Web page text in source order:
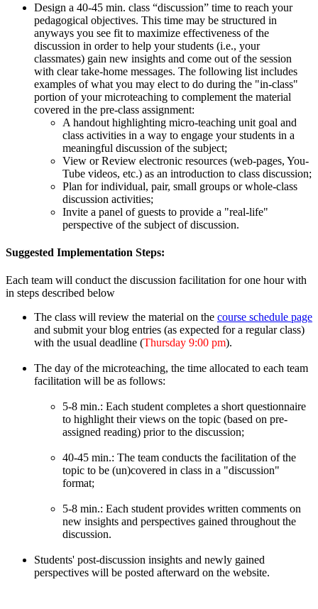
Design a 40-45 min. class “discussion” time to reach your
pedagogical objectives. This time may be structured in
anyways you see fit to maximize effectiveness of the
discussion in order to help your students (i.e., your
classmates) gain new insights and come out of the session
with clear take-home messages. The following list includes
examples of what you may elect to do during the "in-class"
portion of your microteaching to complement the material
covered in the pre-class assignment:
A handout highlighting micro-teaching unit goal and
class activities in a way to engage your students in a
meaningful discussion of the subject;
View or Review electronic resources (web-pages, You-
Tube videos, etc.) as an introduction to class discussion;
Plan for individual, pair, small groups or whole-class
discussion activities;
Invite a panel of guests to provide a "real-life"
perspective of the subject of discussion.
Suggested Implementation Steps:
Each team will conduct the discussion facilitation for one hour with
in steps described below
The class will review the material on the course schedule page
and submit your blog entries (as expected for a regular class)
with the usual deadline (Thursday 9:00 pm).
The day of the microteaching, the time allocated to each team
facilitation will be as follows:
5-8 min.: Each student completes a short questionnaire
to highlight their views on the topic (based on pre-
assigned reading) prior to the discussion;
40-45 min.: The team conducts the facilitation of the
topic to be (un)covered in class in a "discussion"
format;
5-8 min.: Each student provides written comments on
new insights and perspectives gained throughout the
discussion.
Students' post-discussion insights and newly gained
perspectives will be posted afterward on the website.